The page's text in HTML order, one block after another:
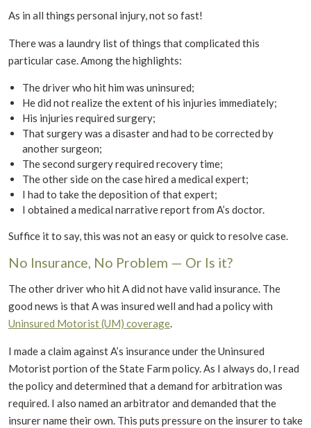
As in all things personal injury, not so fast!
There was a laundry list of things that complicated this
particular case. Among the highlights:
The driver who hit him was uninsured;
He did not realize the extent of his injuries immediately;
His injuries required surgery;
That surgery was a disaster and had to be corrected by
another surgeon;
The second surgery required recovery time;
The other side on the case hired a medical expert;
I had to take the deposition of that expert;
I obtained a medical narrative report from A’s doctor.
Suffice it to say, this was not an easy or quick to resolve case.
No Insurance, No Problem — Or Is it?
The other driver who hit A did not have valid insurance. The
good news is that A was insured well and had a policy with
Uninsured Motorist (UM) coverage.
I made a claim against A’s insurance under the Uninsured
Motorist portion of the State Farm policy. As I always do, I read
the policy and determined that a demand for arbitration was
required. I also named an arbitrator and demanded that the
insurer name their own. This puts pressure on the insurer to take